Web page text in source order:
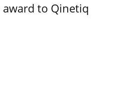
to Qinetiq